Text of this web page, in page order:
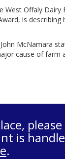
West Offaly
is
McNamara
cause of
is
.